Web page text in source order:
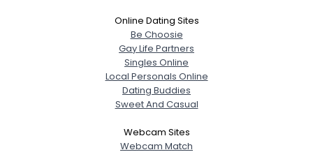
Online Dating Sites
Be Choosie
Gay Life Partners
Singles Online
Local Personals Online
Dating Buddies
Sweet And Casual
Webcam Sites
Webcam Match